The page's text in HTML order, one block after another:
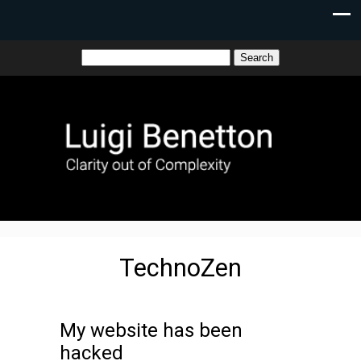
TechnoZen
My website has been
hacked